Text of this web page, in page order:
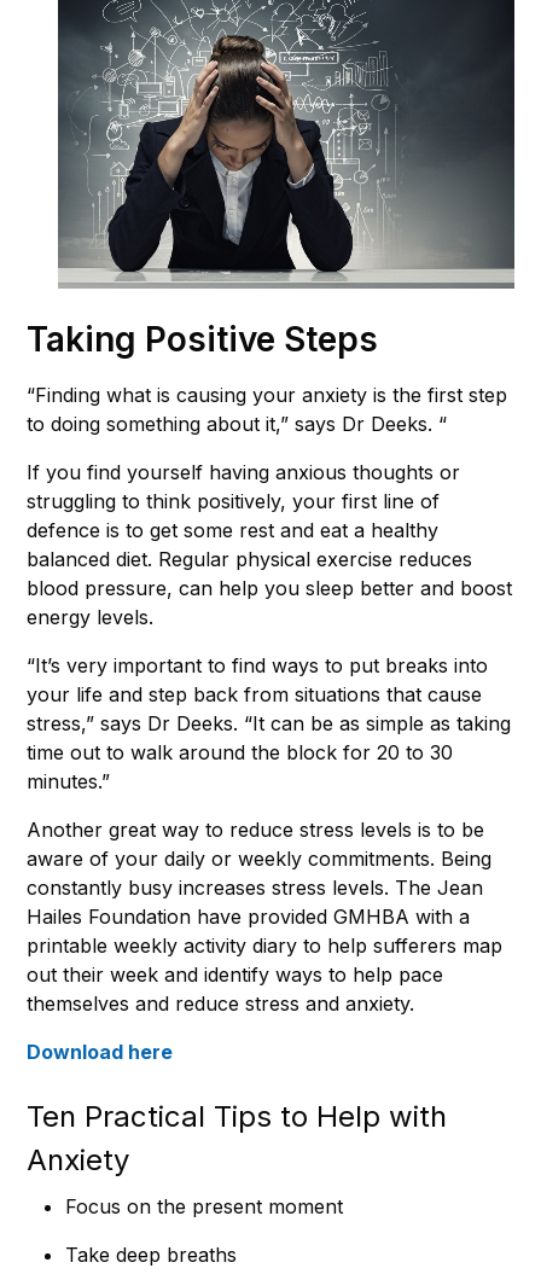
Taking Positive Steps
“Finding what is causing your anxiety is the first step
to doing something about it,” says Dr Deeks. “
If you find yourself having anxious thoughts or
struggling to think positively, your first line of
defence is to get some rest and eat a healthy
balanced diet. Regular physical exercise reduces
blood pressure, can help you sleep better and boost
energy levels.
“It’s very important to find ways to put breaks into
your life and step back from situations that cause
stress,” says Dr Deeks. “It can be as simple as taking
time out to walk around the block for 20 to 30
minutes.”
Another great way to reduce stress levels is to be
aware of your daily or weekly commitments. Being
constantly busy increases stress levels. The Jean
Hailes Foundation have provided GMHBA with a
printable weekly activity diary to help sufferers map
out their week and identify ways to help pace
themselves and reduce stress and anxiety.
Download here
Ten Practical Tips to Help with
Anxiety
Focus on the present moment
Take deep breaths